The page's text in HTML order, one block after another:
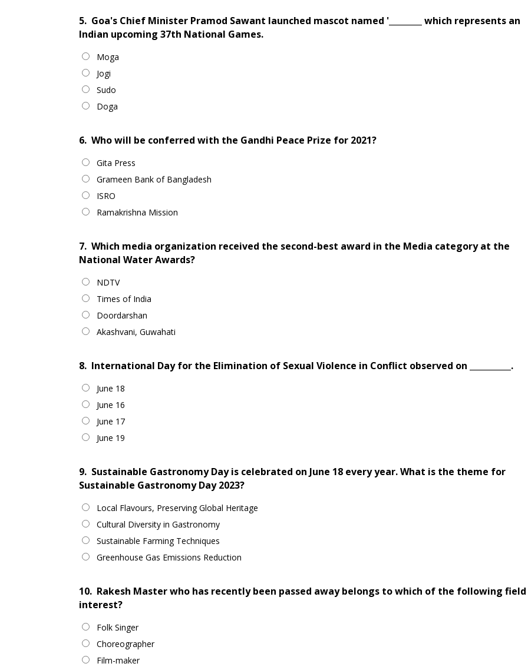
5. Goa's Chief Minister Pramod Sawant launched mascot named '________ which represents an
Indian upcoming 37th National Games.
Moga
Jogi
Sudo
Doga
6. Who will be conferred with the Gandhi Peace Prize for 2021?
Gita Press
Grameen Bank of Bangladesh
ISRO
Ramakrishna Mission
7. Which media organization received the second-best award in the Media category at the
National Water Awards?
NDTV
Times of India
Doordarshan
Akashvani, Guwahati
8. International Day for the Elimination of Sexual Violence in Conflict observed on __________.
June 18
June 16
June 17
June 19
9. Sustainable Gastronomy Day is celebrated on June 18 every year. What is the theme for
Sustainable Gastronomy Day 2023?
Local Flavours, Preserving Global Heritage
Cultural Diversity in Gastronomy
Sustainable Farming Techniques
Greenhouse Gas Emissions Reduction
10. Rakesh Master who has recently been passed away belongs to which of the following
interest?
Folk Singer
Choreographer
Film-maker